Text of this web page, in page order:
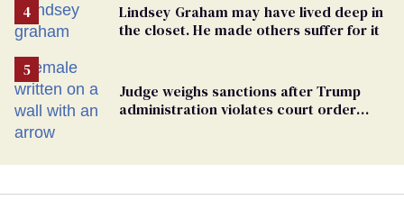
Lindsey Graham may have lived deep in
the closet. He made others suffer for it
Judge weighs sanctions after Trump
administration violates court order